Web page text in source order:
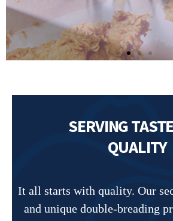
SERVING
QUALITY
It all starts with quality. Our
and unique double-breading